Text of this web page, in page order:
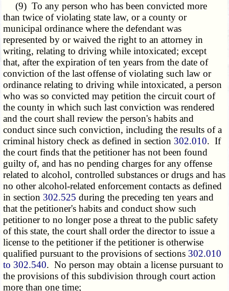
(9) To any person who has been convicted more
than twice of violating state law, or a county or
municipal ordinance where the defendant was
represented by or waived the right to an attorney in
writing, relating to driving while intoxicated; except
that, after the expiration of ten years from the date of
conviction of the last offense of violating such law or
ordinance relating to driving while intoxicated, a person
who was so convicted may petition the circuit court of
the county in which such last conviction was rendered
and the court shall review the person's habits and
conduct since such conviction, including the results of a
criminal history check as defined in section 302.010. If
the court finds that the petitioner has not been found
guilty of, and has no pending charges for any offense
related to alcohol, controlled substances or drugs and has
no other alcohol-related enforcement contacts as defined
in section 302.525 during the preceding ten years and
that the petitioner's habits and conduct show such
petitioner to no longer pose a threat to the public safety
of this state, the court shall order the director to issue a
license to the petitioner if the petitioner is otherwise
qualified pursuant to the provisions of sections 302.010
to 302.540. No person may obtain a license pursuant to
the provisions of this subdivision through court action
more than one time;